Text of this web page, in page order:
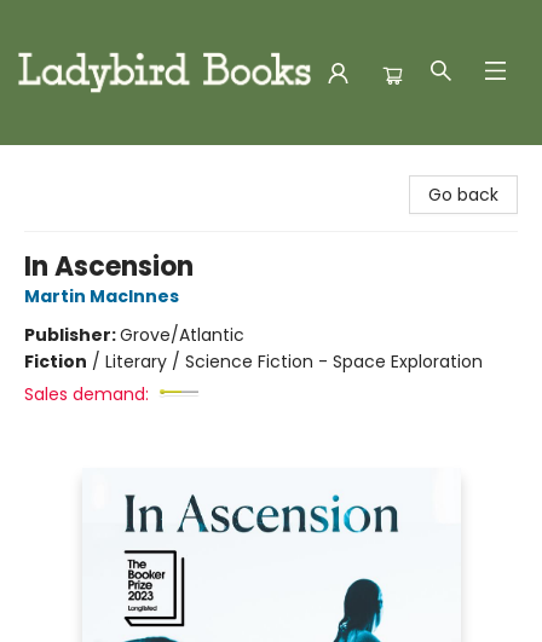
Go back
In Ascension
Martin MacInnes
Publisher:Grove/Atlantic
Fiction / Literary / Science Fiction - Space Exploration
Sales demand: